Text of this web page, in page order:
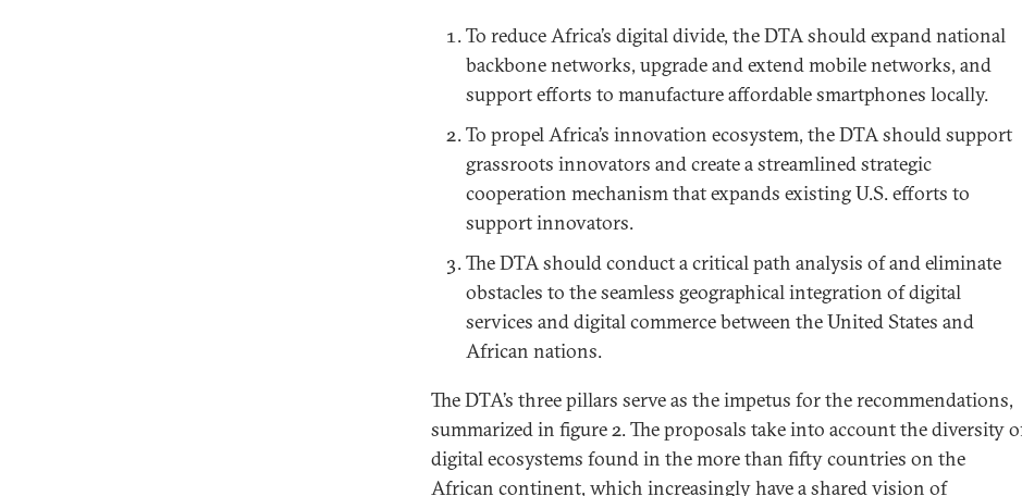
To reduce Africa’s digital divide, the DTA should expand national
backbone networks, upgrade and extend mobile networks, and
support efforts to manufacture affordable smartphones locally.
To propel Africa’s innovation ecosystem, the DTA should support
grassroots innovators and create a streamlined strategic
cooperation mechanism that expands existing U.S. efforts to
support innovators.
The DTA should conduct a critical path analysis of and eliminate
obstacles to the seamless geographical integration of digital
services and digital commerce between the United States and
African nations.
The DTA’s three pillars serve as the impetus for the recommendations,
summarized in figure 2. The proposals take into account the diversity
digital ecosystems found in the more than fifty countries on the
African continent, which increasingly have a shared vision of